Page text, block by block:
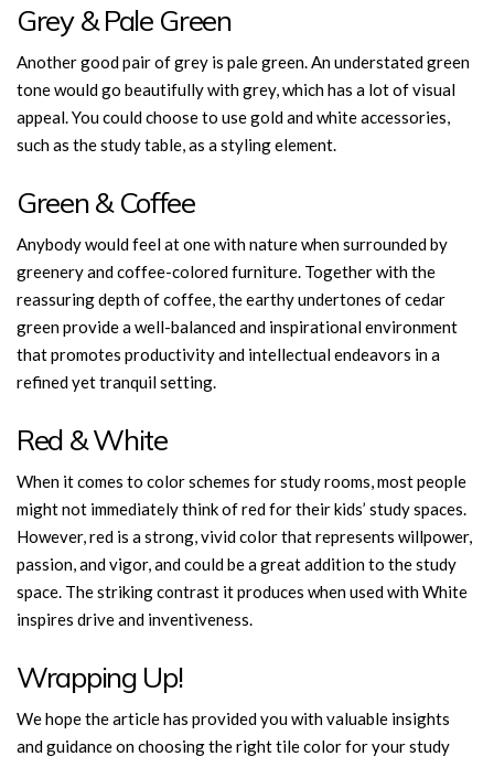
Grey & Pale Green
Another good pair of grey is pale green. An understated green
tone would go beautifully with grey, which has a lot of visual
appeal. You could choose to use gold and white accessories,
such as the study table, as a styling element.
Green & Coffee
Anybody would feel at one with nature when surrounded by
greenery and coffee-colored furniture. Together with the
reassuring depth of coffee, the earthy undertones of cedar
green provide a well-balanced and inspirational environment
that promotes productivity and intellectual endeavors in a
refined yet tranquil setting.
Red & White
When it comes to color schemes for study rooms, most people
might not immediately think of red for their kids’ study spaces.
However, red is a strong, vivid color that represents willpower,
passion, and vigor, and could be a great addition to the study
space. The striking contrast it produces when used with White
inspires drive and inventiveness.
Wrapping Up!
We hope the article has provided you with valuable insights
and guidance on choosing the right tile color for your study